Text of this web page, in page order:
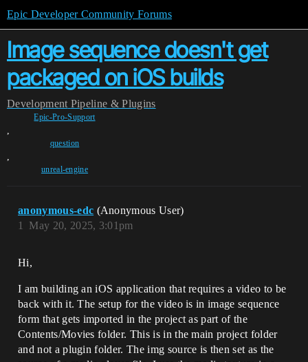
Epic Developer Community Forums
Image sequence doesn't get
packaged on iOS builds
Development Pipeline & Plugins
Epic-Pro-Support
,
question
,
unreal-engine
anonymous-edc (Anonymous User)
May 20, 2025, 3:01pm
1
Hi,
I am building an iOS application that requires a video to be
back with it. The setup for the video is in image sequence
form that gets imported in the project as part of the
Contents/Movies folder. This is in the main project folder
and not a plugin folder. The img source is then set as the